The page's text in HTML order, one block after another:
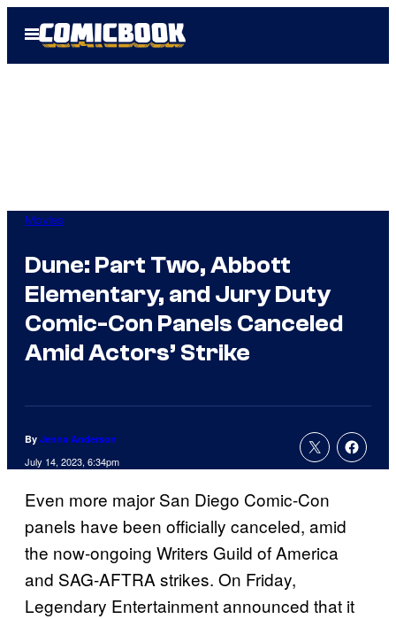
Open
Menu
Movies
Dune: Part Two, Abbott
Elementary, and Jury Duty
Comic-Con Panels Canceled
Amid Actors’ Strike
By Jenna Anderson
July 14, 2023, 6:34pm
Even more major San Diego Comic-Con
panels have been officially canceled, amid
the now-ongoing Writers Guild of America
and SAG-AFTRA strikes. On Friday,
Legendary Entertainment announced that it